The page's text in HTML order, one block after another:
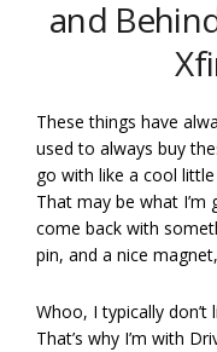
and
These things have
used to always buy
go with like a cool
That may be what
come back with
pin, and a nice
Whoo, I typically
That’s why I’m with